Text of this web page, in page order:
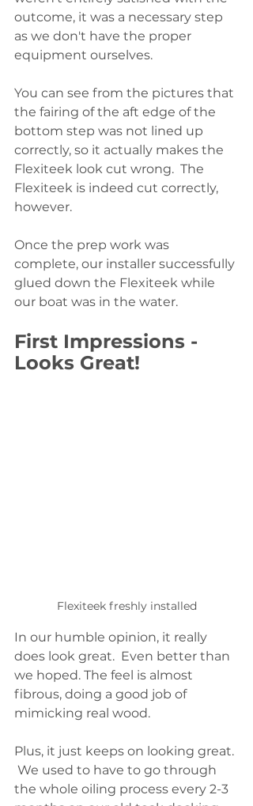
outcome, it was a necessary step
as we don't have the proper
equipment ourselves.
You can see from the pictures that
the fairing of the aft edge of the
bottom step was not lined up
correctly, so it actually makes the
Flexiteek look cut wrong.  The
Flexiteek is indeed cut correctly,
however.
Once the prep work was
complete, our installer successfully
glued down the Flexiteek while
our boat was in the water.
First Impressions -
Looks Great!
Flexiteek freshly installed
In our humble opinion, it really
does look great.  Even better than
we hoped. The feel is almost
fibrous, doing a good job of
mimicking real wood.
Plus, it just keeps on looking great.
We used to have to go through
the whole oiling process every 2-3